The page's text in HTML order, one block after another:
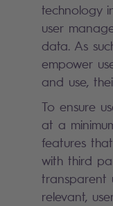
technology
user
data. As
empower
and use,
To ensure
at a
features
with third
transparent
relevant,